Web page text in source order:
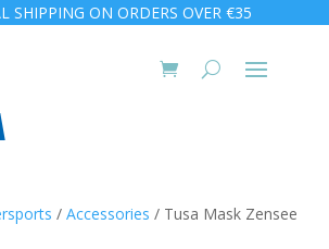
SHIPPING ON ORDERS OVER €35
/ Accessories / Tusa Mask Zensee